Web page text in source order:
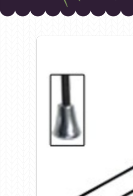
Craftee
Addi
Alpaca Yarns of
Appletons
Araucania
Bambini
Bellissimo
Birch
Chaska Yarns
CIRCULO